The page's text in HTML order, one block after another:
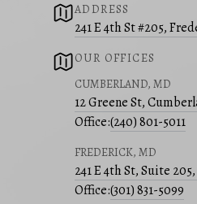
ADDRESS
241 E 4th St #205,
OUR OFFICES
CUMBERLAND, MD
12 Greene St,
Office:(240) 801-5011
FREDERICK, MD
241 E 4th St, Suite
Office:(301) 831-5099